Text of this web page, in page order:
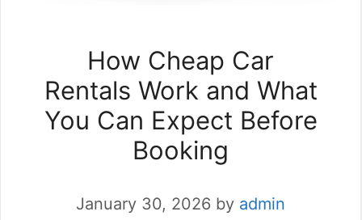
How Cheap Car
Rentals Work and What
You Can Expect Before
Booking
January 30, 2026 by admin